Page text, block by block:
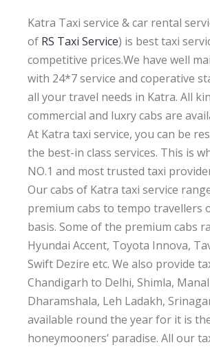
Katra Taxi service & car rental
of RS Taxi Service) is best taxi
competitive prices.We have well
with 24*7 service and coperative
all your travel needs in Katra. All
commercial and luxry cabs are
At Katra taxi service, you can be
the best-in class services. This is
NO.1 and most trusted taxi
Our cabs of Katra taxi service
premium cabs to tempo travellers
basis. Some of the premium cabs
Hyundai Accent, Toyota Innova,
Swift Dezire etc. We also provide
Chandigarh to Delhi, Shimla,
Dharamshala, Leh Ladakh,
available round the year for it is
honeymooners’ paradise. All our